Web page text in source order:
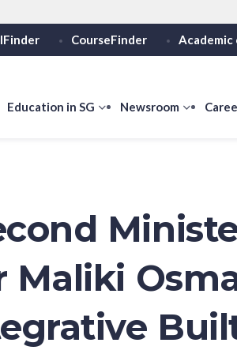
Secure websites use
Share sensitive
CourseFinder Academic
Education in SG
show
SG
Newsroom
show
Maliki